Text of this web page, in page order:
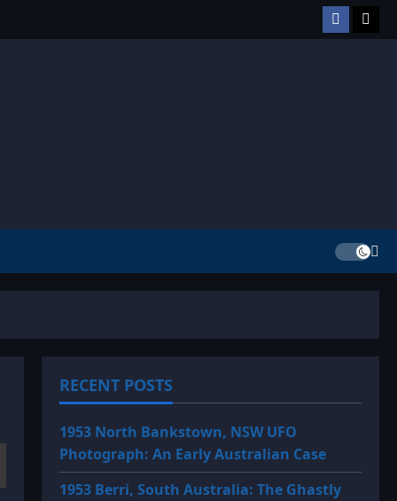
Facebook
RECENT POSTS
1953 North Bankstown, NSW UFO
Photograph: An Early Australian Case
1953 Berri, South Australia: The Ghastly